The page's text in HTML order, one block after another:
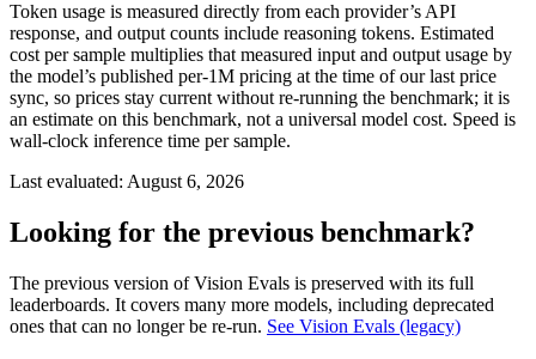
Token usage is measured directly from each provider’s API
response, and output counts include reasoning tokens. Estimated
cost per sample multiplies that measured input and output usage by
the model’s published per-1M pricing at the time of our last price
sync, so prices stay current without re-running the benchmark; it is
an estimate on this benchmark, not a universal model cost. Speed is
wall-clock inference time per sample.
Last evaluated: August 6, 2026
Looking for the previous benchmark?
The previous version of Vision Evals is preserved with its full
leaderboards. It covers many more models, including deprecated
ones that can no longer be re-run. See Vision Evals (legacy)